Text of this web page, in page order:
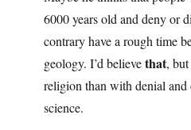
6000 years old and deny or
contrary have a rough time
geology. I’d believethat,
religion than with denial and
science.